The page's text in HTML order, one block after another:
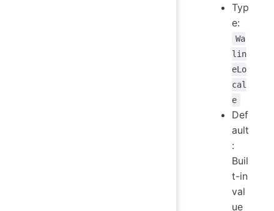
Typ
e:
Wa
lin
eLo
cal
e
Def
ault
:
Buil
t-in
val
ue